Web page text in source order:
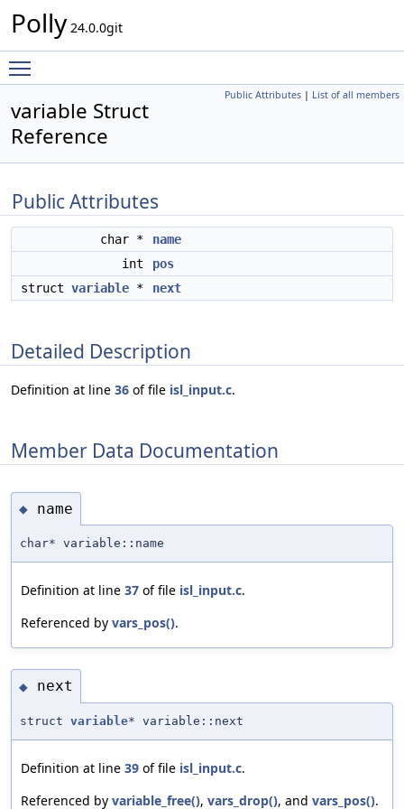
Polly 24.0.0git
Public Attributes | List of all members
variable Struct
Reference
Public Attributes
char *
name
int
pos
struct variable * next
Detailed Description
Definition at line 36 of file isl_input.c.
Member Data Documentation
◆ name
char* variable::name
Definition at line 37 of file isl_input.c.
Referenced by vars_pos().
◆ next
struct variable* variable::next
Definition at line 39 of file isl_input.c.
Referenced by variable_free(), vars_drop(), and vars_pos().